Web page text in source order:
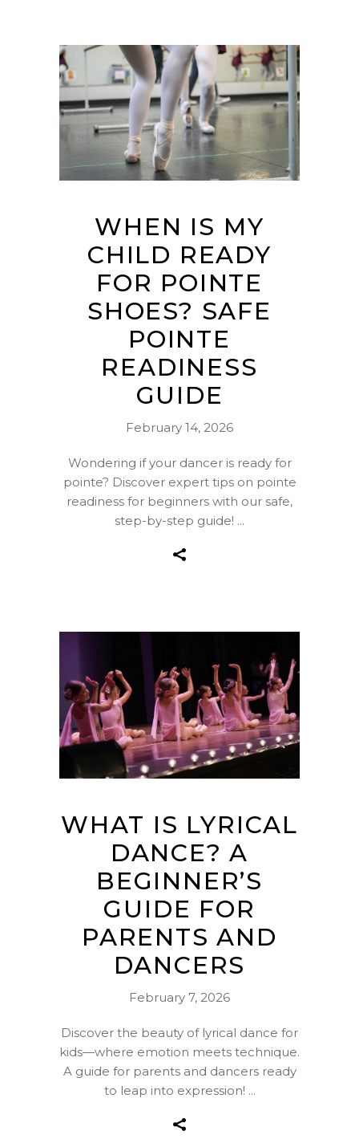
WHEN IS MY
CHILD READY
FOR POINTE
SHOES? SAFE
POINTE
READINESS
GUIDE
February 14, 2026
Wondering if your dancer is ready for
pointe? Discover expert tips on pointe
readiness for beginners with our safe,
step-by-step guide!
WHAT IS LYRICAL
DANCE? A
BEGINNER’S
GUIDE FOR
PARENTS AND
DANCERS
February 7, 2026
Discover the beauty of lyrical dance for
kids—where emotion meets technique.
A guide for parents and dancers ready
to leap into expression!